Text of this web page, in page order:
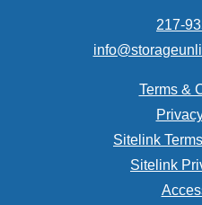
217-
Terms &
Sitelink
Sitelink